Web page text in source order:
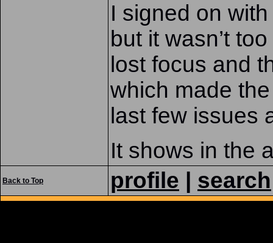
I signed on
but it wasn’t
lost focus and
which made
last few issues
It shows in the
Back to Top profile search